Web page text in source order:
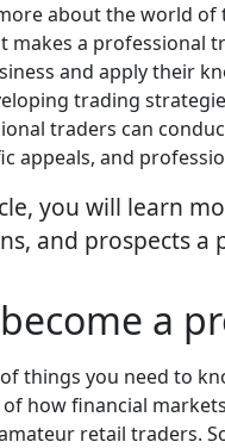
about the world
makes a professional
and apply their
trading
traders can
appeals, and
you will learn
and prospects
a
things you need to
how financial
retail traders.